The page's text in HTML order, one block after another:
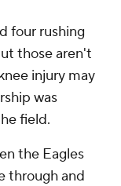
four rushing
those aren't
injury may
was
field.
the Eagles
through and